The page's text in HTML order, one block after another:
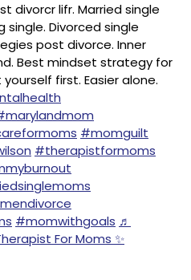
divorcr lifr. Married single
Divorced single
post divorce. Inner
Best mindset strategy for
first. Easier alone.
#momguilt
#therapistformoms
#momwithgoals ♬
For Moms ✨